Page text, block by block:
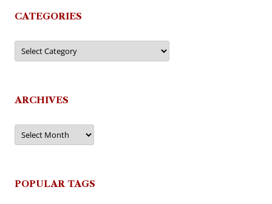
CATEGORIES
Categories
ARCHIVES
Archives
POPULAR TAGS